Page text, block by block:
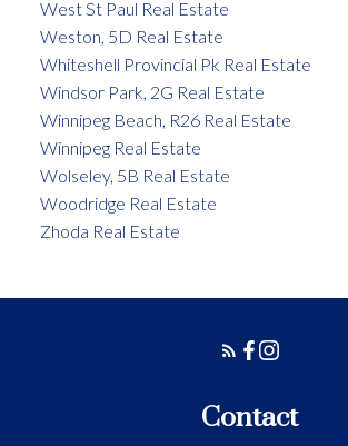
West St Paul Real Estate
Weston, 5D Real Estate
Whiteshell Provincial Pk Real Estate
Windsor Park, 2G Real Estate
Winnipeg Beach, R26 Real Estate
Winnipeg Real Estate
Wolseley, 5B Real Estate
Woodridge Real Estate
Zhoda Real Estate
Contact